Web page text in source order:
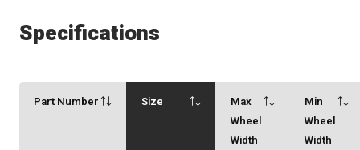
Specifications
Part Number Size
Max
Wheel
Width
Min
Wheel
Width